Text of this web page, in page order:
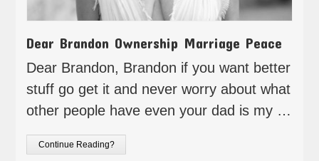
Dear Brandon Ownership Marriage Peace
Dear Brandon, Brandon if you want better
stuff go get it and never worry about what
other people have even your dad is my …
Continue Reading?